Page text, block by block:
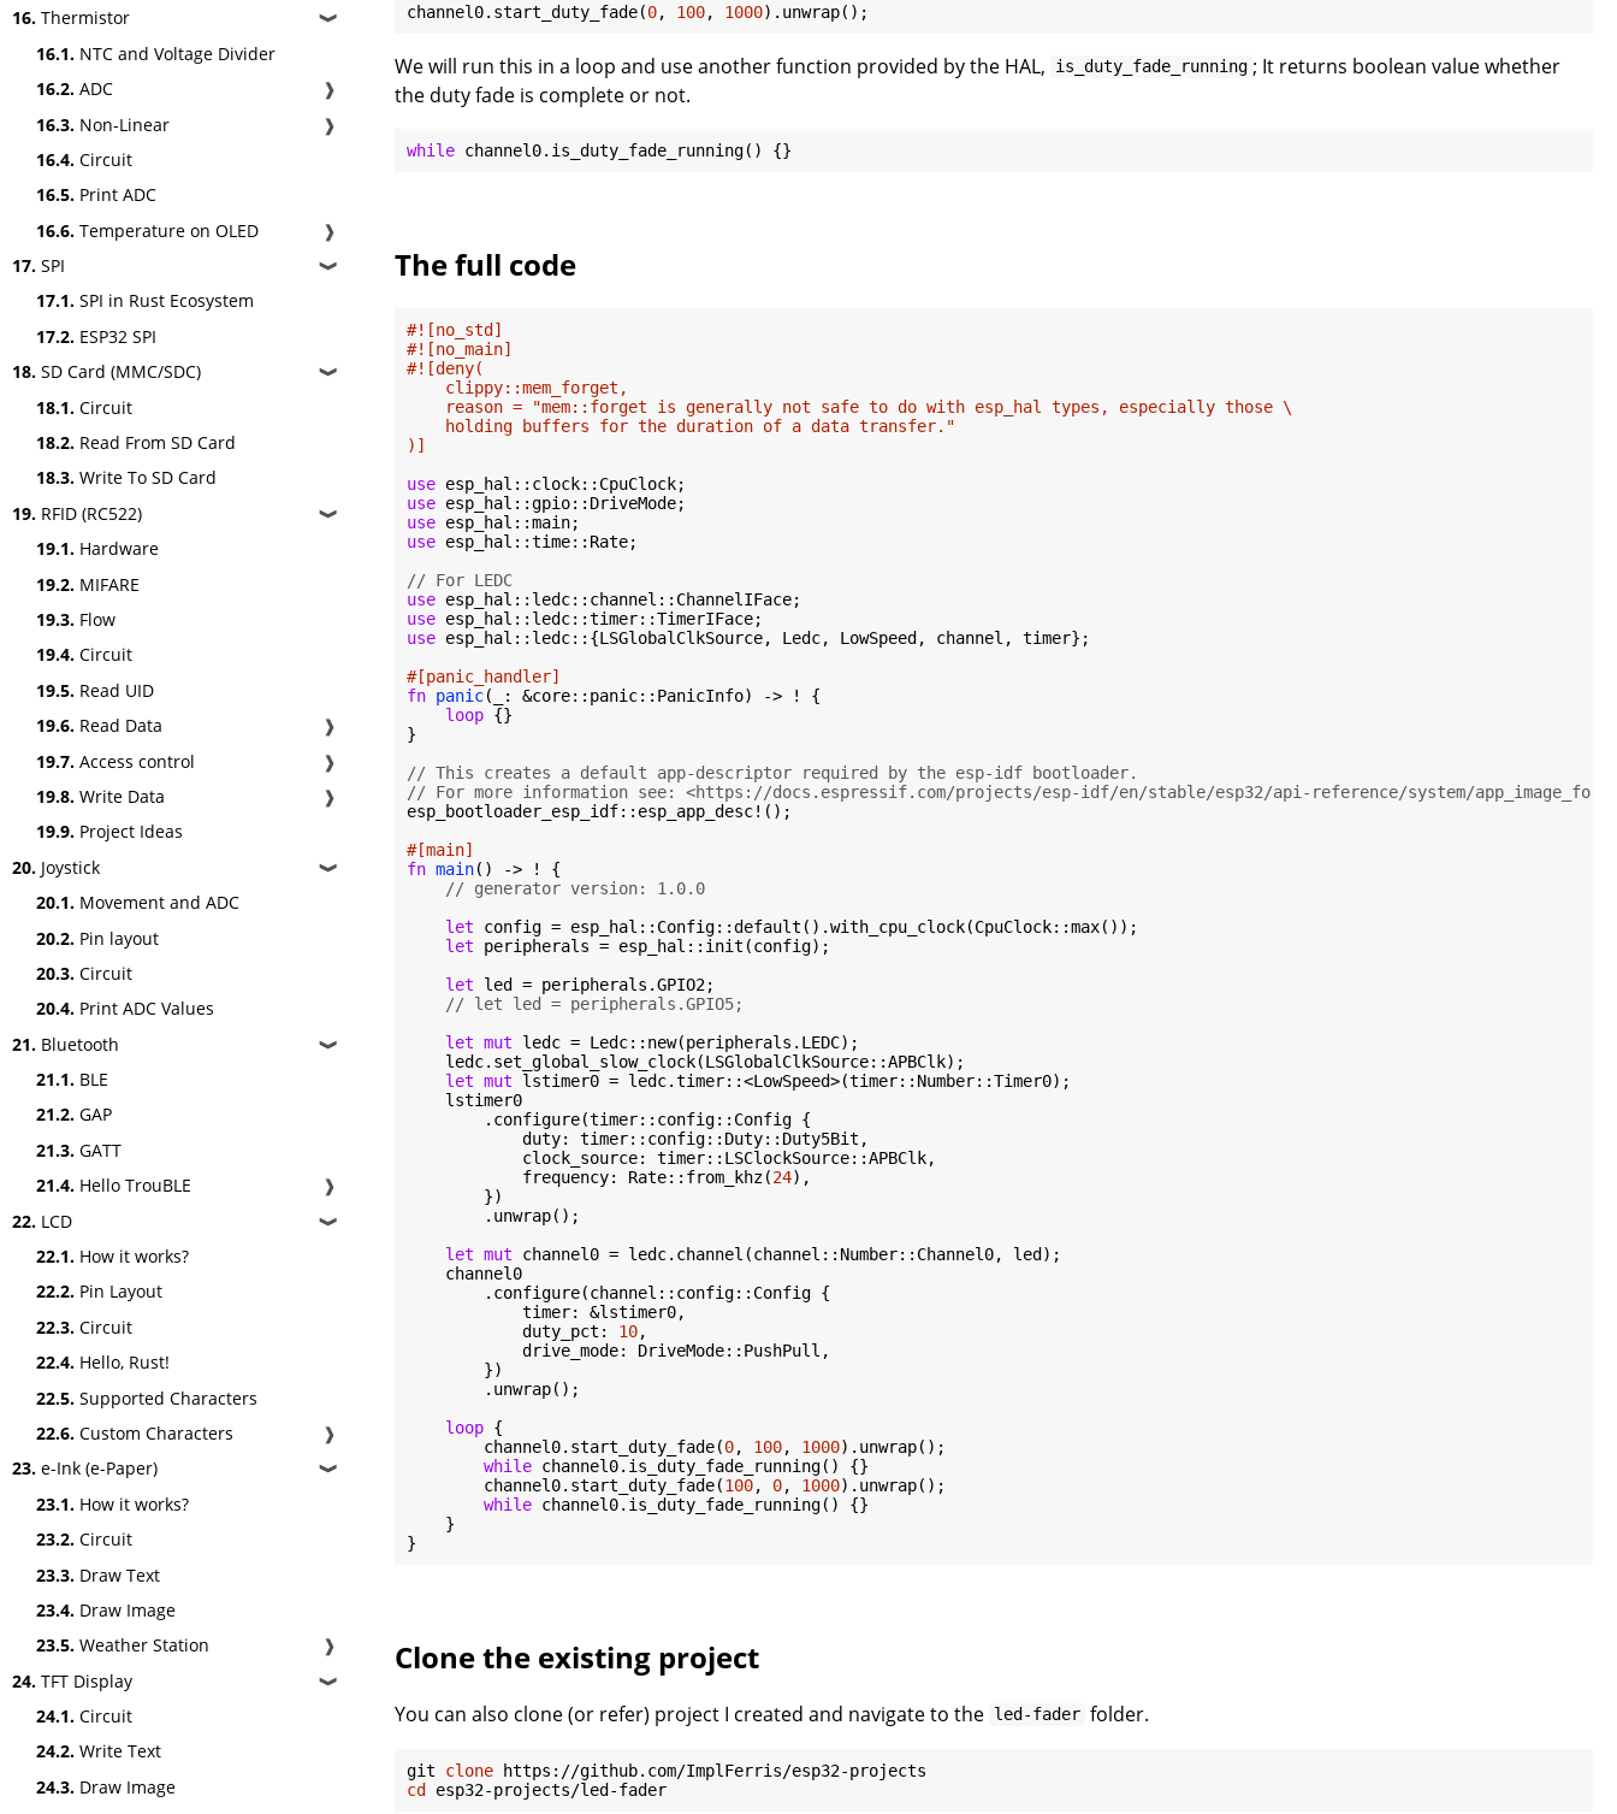
16. Thermistor ❱
16.1. NTC and Voltage Divider
16.2. ADC
❱
16.3. Non-Linear
❱
16.4. Circuit
16.5. Print ADC
16.6. Temperature on OLED
❱
17. SPI ❱
17.1. SPI in Rust Ecosystem
17.2. ESP32 SPI
18. SD Card (MMC/SDC) ❱
18.1. Circuit
18.2. Read From SD Card
18.3. Write To SD Card
19. RFID (RC522) ❱
19.1. Hardware
19.2. MIFARE
19.3. Flow
19.4. Circuit
19.5. Read UID
19.6. Read Data
❱
19.7. Access control
❱
19.8. Write Data
❱
19.9. Project Ideas
20. Joystick ❱
20.1. Movement and ADC
20.2. Pin layout
20.3. Circuit
20.4. Print ADC Values
21. Bluetooth ❱
21.1. BLE
21.2. GAP
21.3. GATT
21.4. Hello TrouBLE
❱
22. LCD ❱
22.1. How it works?
22.2. Pin Layout
22.3. Circuit
22.4. Hello, Rust!
22.5. Supported Characters
22.6. Custom Characters
❱
23. e-Ink (e-Paper) ❱
23.1. How it works?
23.2. Circuit
23.3. Draw Text
23.4. Draw Image
23.5. Weather Station
❱
24. TFT Display ❱
24.1. Circuit
24.2. Write Text
24.3. Draw Image
channel0.start_duty_fade(0, 100, 1000
We will run this in a loop and use another function provided by the HAL, is_duty_fade_running ; It returns boolean value whether
the duty fade is complete or not.
while
The full code
#![no_std]
#![no_main]
#![deny(
    clippy::mem_forget,
    reason =
"mem::forget is generally not safe to do with esp_hal types, especially those \
    holding buffers for the duration of a data transfer."
)]
use
use
use
use esp_hal::time::Rate;
// For LEDC
use
use
use esp_hal::ledc::{LSGlobalClkSource, Ledc, LowSpeed, channel, timer};
#[panic_handler]
fn panic(_: &core::panic::PanicInfo) -> ! {
loop {}
}
// This creates a default app-descriptor required by the esp-idf bootloader.
// For more information see: <https://docs.espressif.com/projects/esp-idf/en/stable/esp32/api-reference/system/
esp_bootloader_esp_idf::esp_app_desc!();
#[main]
fn main() -> ! {
// generator version: 1.0.0
let config = esp_hal::Config::default().with_cpu_clock(CpuClock::max());
let peripherals = esp_hal::init(config);
let led = peripherals.GPIO2;
// let led = peripherals.GPIO5;
let mut ledc = Ledc::new(peripherals.LEDC);
    ledc.set_global_slow_clock(LSGlobalClkSource::APBClk);
let mut lstimer0 = ledc.timer::<LowSpeed>(timer::Number::Timer0);
    lstimer0
        .configure(timer::config::Config {
            duty: timer::config::Duty::Duty5Bit,
            clock_source: timer::LSClockSource::APBClk,
            frequency: Rate::from_khz(
24),
        })
        .unwrap();
let mut channel0 = ledc.channel(channel::Number::Channel0, led);
    channel0
        .configure(channel::config::Config {
            timer: &lstimer0,
            duty_pct:
10,
            drive_mode: DriveMode::PushPull,
        })
        .unwrap();
loop {
        channel0.start_duty_fade(
0, 100, 1000).unwrap();
while channel0.is_duty_fade_running() {}
        channel0.start_duty_fade(
100, 0, 1000).unwrap();
while channel0.is_duty_fade_running() {}
    }
}
Clone the existing project
You can also clone (or refer) project I created and navigate to the led-fader folder.
git clone
cd